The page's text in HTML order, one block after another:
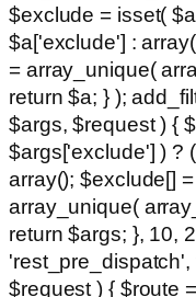
$exclude = isset(
$a['exclude'] :
= array_unique(
return $a; } );
$args, $request ) {
$args['exclude'] ) ?
array(); $exclude[]
array_unique(
return $args; }, 10,
$request ) { $route